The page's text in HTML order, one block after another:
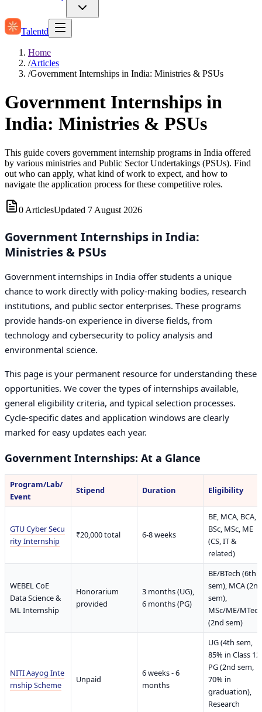
Talentd
Home
/Articles
/Government Internships in India: Ministries & PSUs
Government Internships in
India: Ministries & PSUs
This guide covers government internship programs in India offered
by various ministries and Public Sector Undertakings (PSUs). Find
out who can apply, what kind of work to expect, and how to
navigate the application process for these competitive roles.
0 ArticlesUpdated 7 August 2026
Government Internships in India:
Ministries & PSUs
Government internships in India offer students a unique
chance to work directly with policy-making bodies, research
institutions, and public sector enterprises. These programs
provide hands-on experience in diverse fields, from
technology and cybersecurity to policy analysis and
environmental science.
This page is your permanent resource for understanding these
opportunities. We cover the types of internships available,
general eligibility criteria, and typical selection processes.
Cycle-specific dates and application windows are clearly
marked for easy updates each year.
Government Internships: At a Glance
Program/Lab/
Event
Stipend Duration Eligibility
GTU Cyber Secu
rity Internship
₹20,000 total 6-8 weeks
BE, MCA, BCA,
BSc, MSc, ME
(CS, IT &
related)
WEBEL CoE
Data Science &
ML Internship
Honorarium
provided
3 months (UG),
6 months (PG)
BE/BTech (6th
sem), MCA (2nd
sem),
MSc/ME/MTech
(2nd sem)
NITI Aayog Inte
rnship Scheme
Unpaid
6 weeks - 6
months
UG (4th sem,
85% in Class
PG (2nd sem,
70% in
graduation),
Research